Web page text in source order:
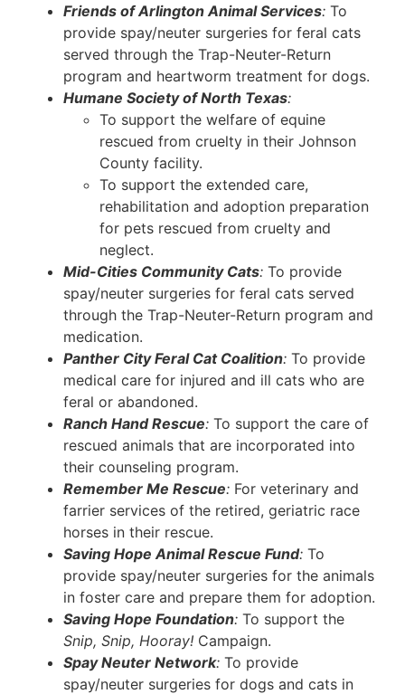
Friends of Arlington Animal Services: To
provide spay/neuter surgeries for feral cats
served through the Trap-Neuter-Return
program and heartworm treatment for dogs.
Humane Society of North Texas:
To support the welfare of equine
rescued from cruelty in their Johnson
County facility.
To support the extended care,
rehabilitation and adoption preparation
for pets rescued from cruelty and
neglect.
Mid-Cities Community Cats: To provide
spay/neuter surgeries for feral cats served
through the Trap-Neuter-Return program and
medication.
Panther City Feral Cat Coalition: To provide
medical care for injured and ill cats who are
feral or abandoned.
Ranch Hand Rescue: To support the care of
rescued animals that are incorporated into
their counseling program.
Remember Me Rescue: For veterinary and
farrier services of the retired, geriatric race
horses in their rescue.
Saving Hope Animal Rescue Fund: To
provide spay/neuter surgeries for the animals
in foster care and prepare them for adoption.
Saving Hope Foundation: To support the
Snip, Snip, Hooray! Campaign.
Spay Neuter Network: To provide
spay/neuter surgeries for dogs and cats in